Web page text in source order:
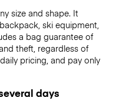
size and shape. It
ski equipment,
a bag guarantee of
theft, regardless of
pricing, and pay only
days